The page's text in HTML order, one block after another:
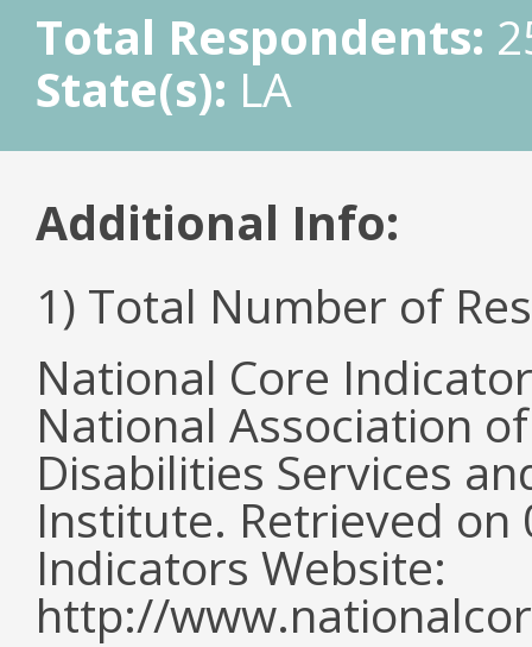
Total Respondents:
State(s): LA
Additional Info:
1) Total Number of
National Core
National Association
Disabilities Services
Institute. Retrieved
Indicators Website:
http://